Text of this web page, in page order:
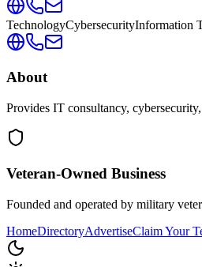
TechnologyCybersecurityInformation
About
Provides IT consultancy,
Veteran-Owned Business
Founded and operated by military
HomeDirectoryAdvertiseClaim Your